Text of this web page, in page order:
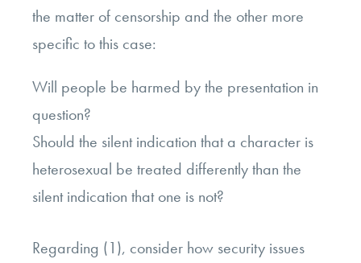
the matter of censorship and the other more
specific to this case:
Will people be harmed by the presentation in
question?
Should the silent indication that a character is
heterosexual be treated differently than the
silent indication that one is not?
Regarding (1), consider how security issues